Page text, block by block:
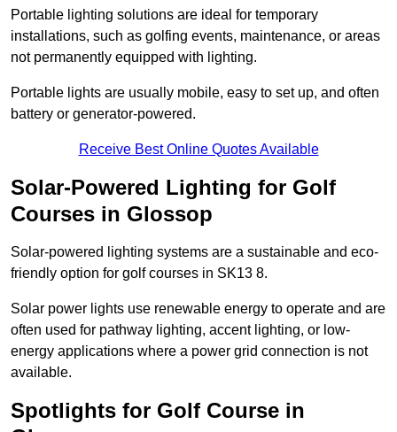
Portable lighting solutions are ideal for temporary
installations, such as golfing events, maintenance, or areas
not permanently equipped with lighting.
Portable lights are usually mobile, easy to set up, and often
battery or generator-powered.
Receive Best Online Quotes Available
Solar-Powered Lighting for Golf
Courses in Glossop
Solar-powered lighting systems are a sustainable and eco-
friendly option for golf courses in SK13 8.
Solar power lights use renewable energy to operate and are
often used for pathway lighting, accent lighting, or low-
energy applications where a power grid connection is not
available.
Spotlights for Golf Course in